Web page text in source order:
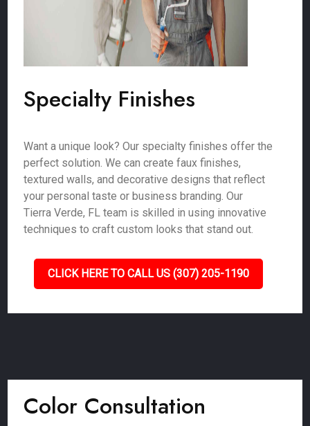
Specialty Finishes
Want a unique look? Our specialty finishes offer the
perfect solution. We can create faux finishes,
textured walls, and decorative designs that reflect
your personal taste or business branding. Our
Tierra Verde, FL team is skilled in using innovative
techniques to craft custom looks that stand out.
CLICK HERE TO CALL US (307) 205-1190
Color Consultation